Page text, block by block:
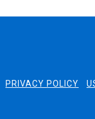
PRIVACY POLICY